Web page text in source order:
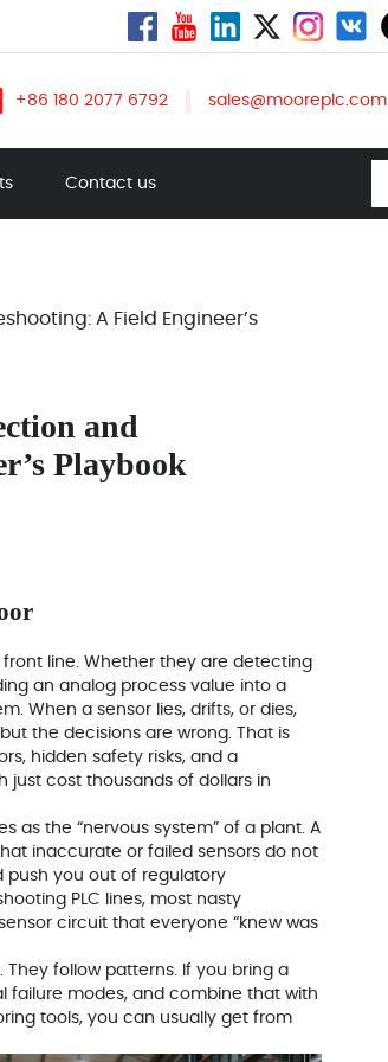
+86 180 2077 6792 sales@mooreplc.com
Contact us
A Field Engineer’s
and
Playbook
front line. Whether they are detecting
an analog process value into a
When a sensor lies, drifts, or dies,
the decisions are wrong. That is
hidden safety risks, and a
just cost thousands of dollars in
as the “nervous system” of a plant. A
inaccurate or failed sensors do not
push you out of regulatory
PLC lines, most nasty
circuit that everyone “knew was
They follow patterns. If you bring a
failure modes, and combine that with
tools, you can usually get from